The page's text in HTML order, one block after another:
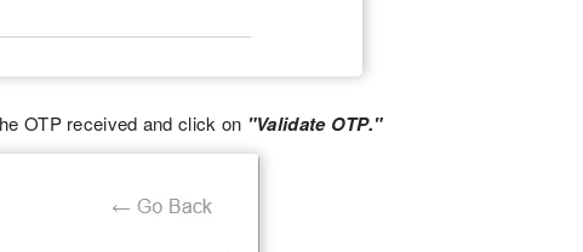
OTP received and click on "Validate OTP."